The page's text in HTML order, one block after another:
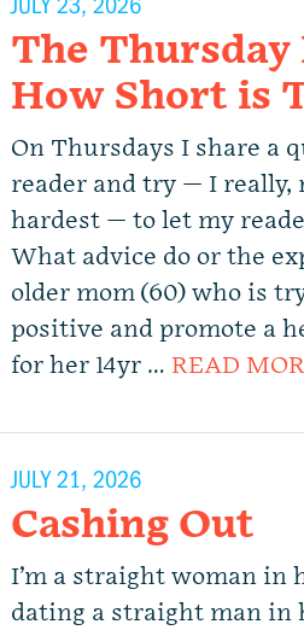
JULY 23, 2026
The
How Short is
On Thursdays I share a
reader and try — I really,
hardest — to let my
What advice do or the
older mom (60) who is
positive and promote a
for her 14yr … READ
JULY 21, 2026
Cashing Out
I’m a straight woman in
dating a straight man in